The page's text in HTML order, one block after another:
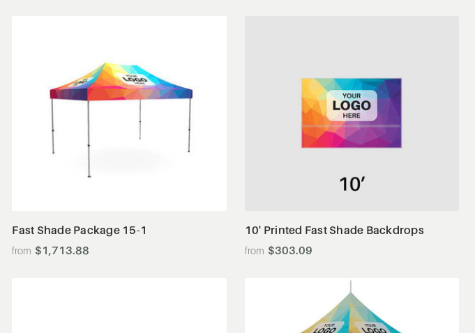
View Details
Fast Shade Package 15-1
$1,713.88
View Details
10' Printed Fast Shade Backdrops
$303.09